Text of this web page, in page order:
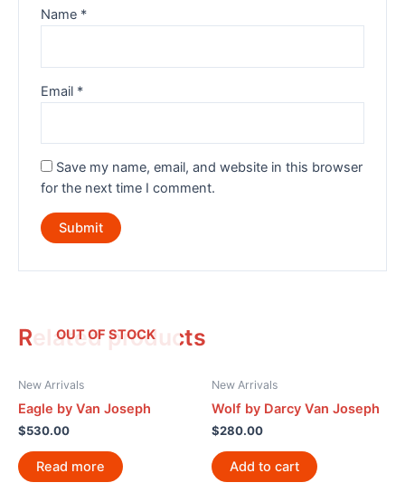
Name *
Email *
Save my name, email, and website in this browser
for the next time I comment.
Related products
OUT OF STOCK
New Arrivals
Eagle by Van Joseph
$530.00
Read more
New Arrivals
Wolf by Darcy Van Joseph
$280.00
Add to cart